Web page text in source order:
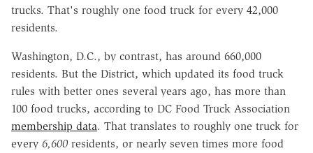
trucks. That's roughly one food truck for every 42,000
residents.
Washington, D.C., by contrast, has around 660,000
residents. But the District, which updated its food truck
rules with better ones several years ago, has more than
100 food trucks, according to DC Food Truck Association
membership data. That translates to roughly one truck for
every 6,600 residents, or nearly seven times more food